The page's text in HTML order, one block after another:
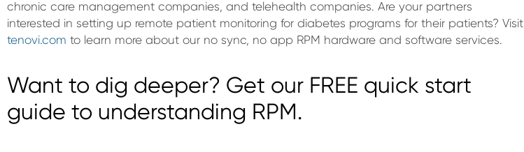
chronic care management companies, and telehealth companies. Are your partners
interested in setting up remote patient monitoring for diabetes programs for their patients? Visit
tenovi.com to learn more about our no sync, no app RPM hardware and software services.
Want to dig deeper? Get our FREE quick start
guide to understanding RPM.